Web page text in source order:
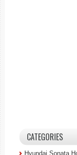
CATEGORIES
Hyundai Sonata